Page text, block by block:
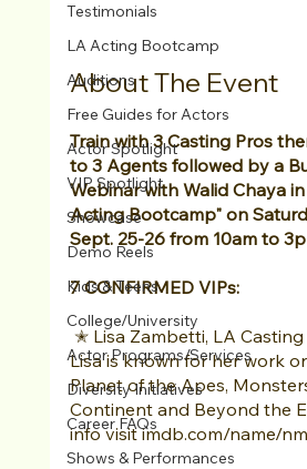
Testimonials
LA Acting Bootcamp
Auditions
Free Guides for Actors
Actor Spotlight
VIP Spotlight
Showcase
Demo Reels
Kids & Teens
College/University
Actor Programs/Services
Diversity Initiatives
Career FAQs
Shows & Performances
About The Event
Train with 3 Casting Pros
to 3 Agents followed by a
Webinar with Walid Chaya
Acting Bootcamp" on
Sept. 25-26 from 10am to
7 CONFIRMED VIPs:
Lisa is known for her work
Planet of the Apes,
Continent and Beyond the
info visit imdb.com/name/